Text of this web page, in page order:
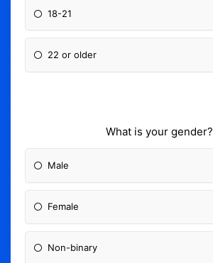
18-21
22 or older
What is your gender?
Male
Female
Non-binary